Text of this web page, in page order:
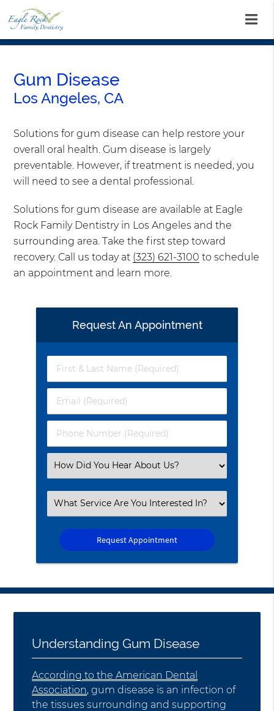
Gum Disease
Los Angeles, CA
Solutions for gum disease can help restore your
overall oral health. Gum disease is largely
preventable. However, if treatment is needed, you
will need to see a dental professional.
Solutions for gum disease are available at Eagle
Rock Family Dentistry in Los Angeles and the
surrounding area. Take the first step toward
recovery. Call us today at (323) 621-3100 to schedule
an appointment and learn more.
Request An Appointment
First
&
Name
(Required)
Email
(Required)
Phone
Number
Select
an
Option
Select
an
Option
Understanding Gum Disease
According to the American Dental
Association, gum disease is an infection of
the tissues surrounding and supporting